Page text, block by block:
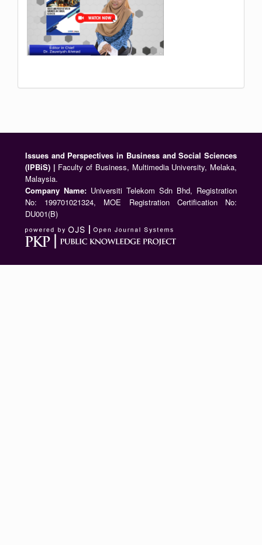
Issues and Perspectives in Business and Social Sciences
(IPBiS) | Faculty of Business, Multimedia University, Melaka,
Malaysia.
Company Name: Universiti Telekom Sdn Bhd, Registration
No: 199701021324, MOE Registration Certification No:
DU001(B)